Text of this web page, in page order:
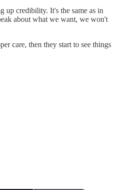
up credibility. It's the same as in
about what we want, we won't
care, then they start to see things